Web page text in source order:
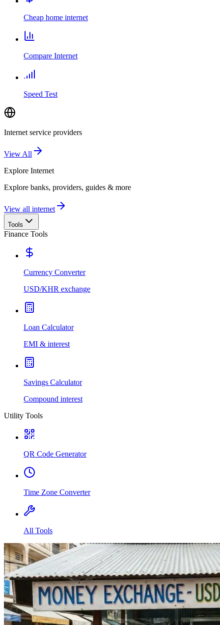
Cheap home internet
Compare Internet
Speed Test
Internet service providers
View All
Explore Internet
Explore banks, providers, guides & more
View all internet
Tools
Finance Tools
Currency Converter
USD/KHR exchange
Loan Calculator
EMI & interest
Savings Calculator
Compound interest
Utility Tools
QR Code Generator
Time Zone Converter
All Tools